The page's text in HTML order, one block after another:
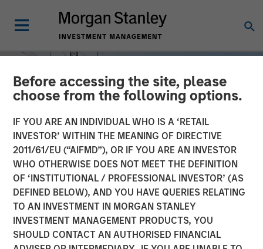
Before accessing the site, please
choose from the following options.
IF YOU ARE AN INDIVIDUAL WHO IS A ‘RETAIL
INVESTOR’ WITHIN THE MEANING OF DIRECTIVE
2011/61/EU (“AIFMD”), OR IF YOU ARE AN INVESTOR
WHO OTHERWISE DOES NOT MEET THE DEFINITION
OF ‘INSTITUTIONAL / PROFESSIONAL INVESTOR’ (AS
DEFINED BELOW), AND YOU HAVE QUERIES RELATING
TO AN INVESTMENT IN MORGAN STANLEY
INVESTMENT MANAGEMENT PRODUCTS, YOU
SHOULD CONTACT AN AUTHORISED FINANCIAL
INSIGHTS
Power Grid Upgrades: A